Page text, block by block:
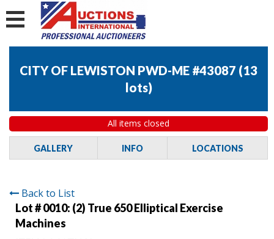
CITY OF LEWISTON PWD-ME #43087 (13
lots)
All items closed
GALLERY INFO LOCATIONS
Back to List
Lot # 0010: (2) True 650 Elliptical Exercise
Machines